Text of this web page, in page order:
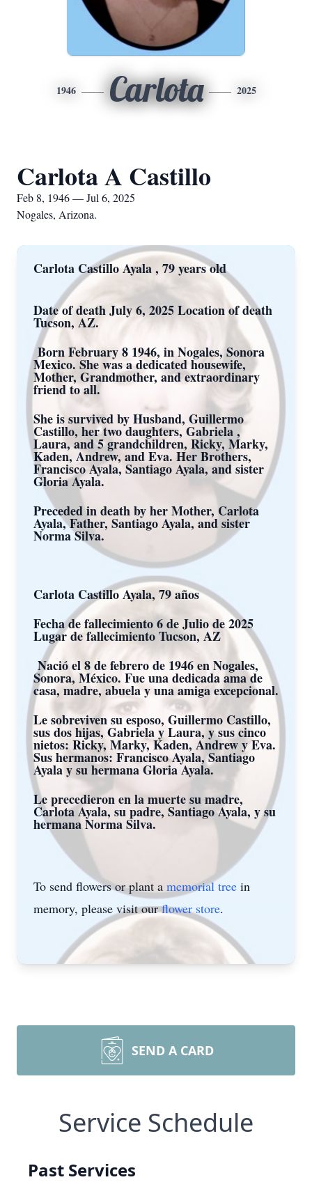
1946 Carlota 2025
Carlota A Castillo
Feb 8, 1946 — Jul 6, 2025
Nogales, Arizona.
Carlota Castillo Ayala , 79 years old
Date of death July 6, 2025 Location of death
Tucson, AZ.
Born February 8 1946, in Nogales, Sonora
Mexico. She was a dedicated housewife,
Mother, Grandmother, and extraordinary
friend to all.
She is survived by Husband, Guillermo
Castillo, her two daughters, Gabriela ,
Laura, and 5 grandchildren, Ricky, Marky,
Kaden, Andrew, and Eva. Her Brothers,
Francisco Ayala, Santiago Ayala, and sister
Gloria Ayala.
Preceded in death by her Mother, Carlota
Ayala, Father, Santiago Ayala, and sister
Norma Silva.
Carlota Castillo Ayala, 79 años
Fecha de fallecimiento 6 de Julio de 2025
Lugar de fallecimiento Tucson, AZ
Nació el 8 de febrero de 1946 en Nogales,
Sonora, México. Fue una dedicada ama de
casa, madre, abuela y una amiga excepcional.
Le sobreviven su esposo, Guillermo Castillo,
sus dos hijas, Gabriela y Laura, y sus cinco
nietos: Ricky, Marky, Kaden, Andrew y Eva.
Sus hermanos: Francisco Ayala, Santiago
Ayala y su hermana Gloria Ayala.
Le precedieron en la muerte su madre,
Carlota Ayala, su padre, Santiago Ayala, y su
hermana Norma Silva.
To send flowers or plant a memorial tree in
memory, please visit ourflower store.
SEND A CARD
Service Schedule
Past Services